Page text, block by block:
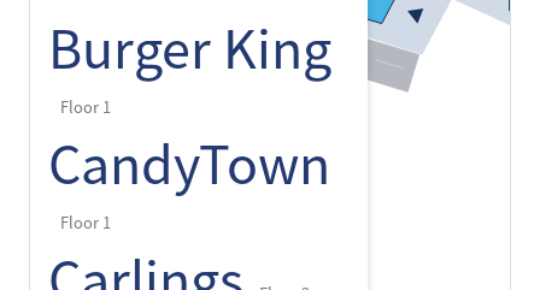
Burger King
Floor 1
CandyTown
Floor 1